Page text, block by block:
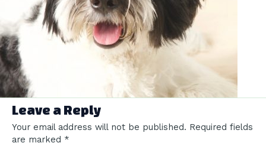
Leave a Reply
Your email address will not be published. Required fields
are marked *